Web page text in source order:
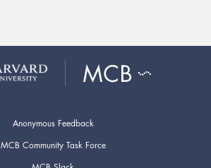
Anonymous Feedback
MCB Community Task Force